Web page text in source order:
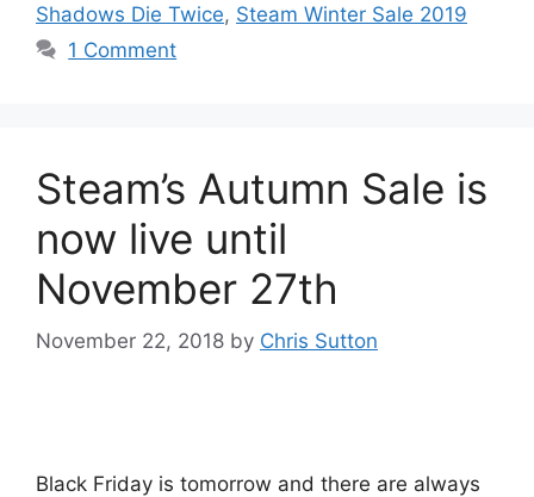
Shadows Die Twice, Steam Winter Sale 2019
1 Comment
Steam’s Autumn Sale is
now live until
November 27th
November 22, 2018 by Chris Sutton
Black Friday is tomorrow and there are always